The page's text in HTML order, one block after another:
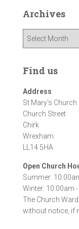
Archives
h
v
e
s
Find us
Address
St Mary's Church
Church Street
Chirk
Wrexham
LL14 5HA
Open Church
Summer:
Winter: 10:00am
The Church
without notice, if